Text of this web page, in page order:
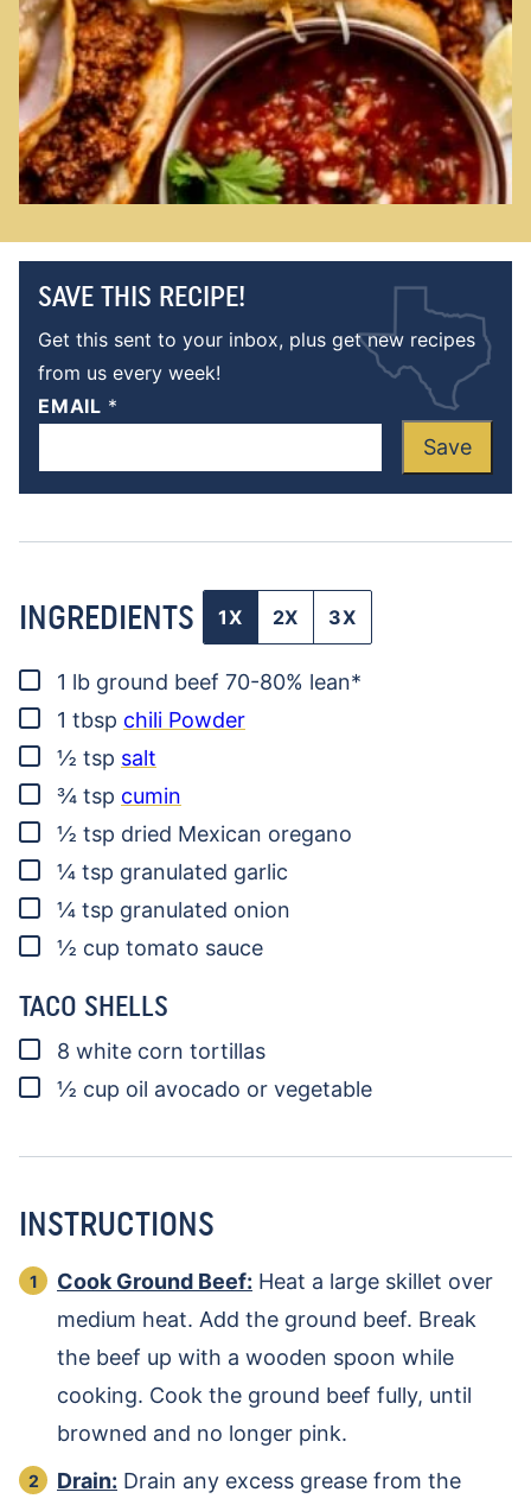
SAVE THIS RECIPE!
Get this sent to your inbox, plus get new recipes
from us every week!
EMAIL *
Save
INGREDIENTS 1X 2X 3X
▢
1 lb ground beef 70-80% lean*
▢
1 tbsp chili Powder
▢
½ tsp salt
▢
¾ tsp cumin
▢
½ tsp dried Mexican oregano
▢
¼ tsp granulated garlic
▢
¼ tsp granulated onion
▢
½ cup tomato sauce
TACO SHELLS
▢
8 white corn tortillas
▢
½ cup oil avocado or vegetable
INSTRUCTIONS
Cook Ground Beef: Heat a large skillet over
medium heat. Add the ground beef. Break
the beef up with a wooden spoon while
cooking. Cook the ground beef fully, until
browned and no longer pink.
Drain: Drain any excess grease from the